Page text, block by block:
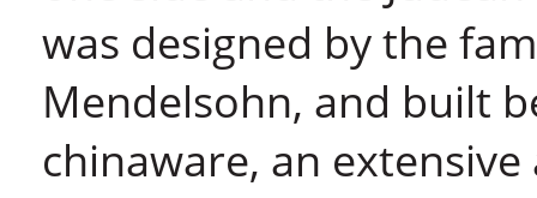
was designed by the
Mendelsohn, and built
chinaware, an